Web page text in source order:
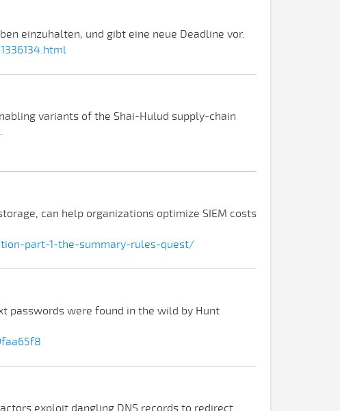
einzuhalten, und gibt eine neue Deadline vor.
variants of the Shai-Hulud supply-chain
can help organizations optimize SIEM costs
part-1-the-summary-rules-quest/
passwords were found in the wild by Hunt
exploit dangling DNS records to redirect